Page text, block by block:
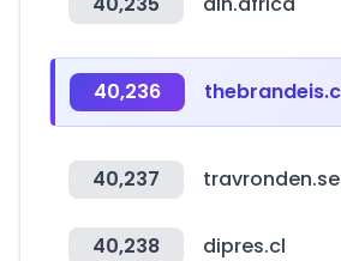
40,236
40,237 travronden.se
40,238 dipres.cl